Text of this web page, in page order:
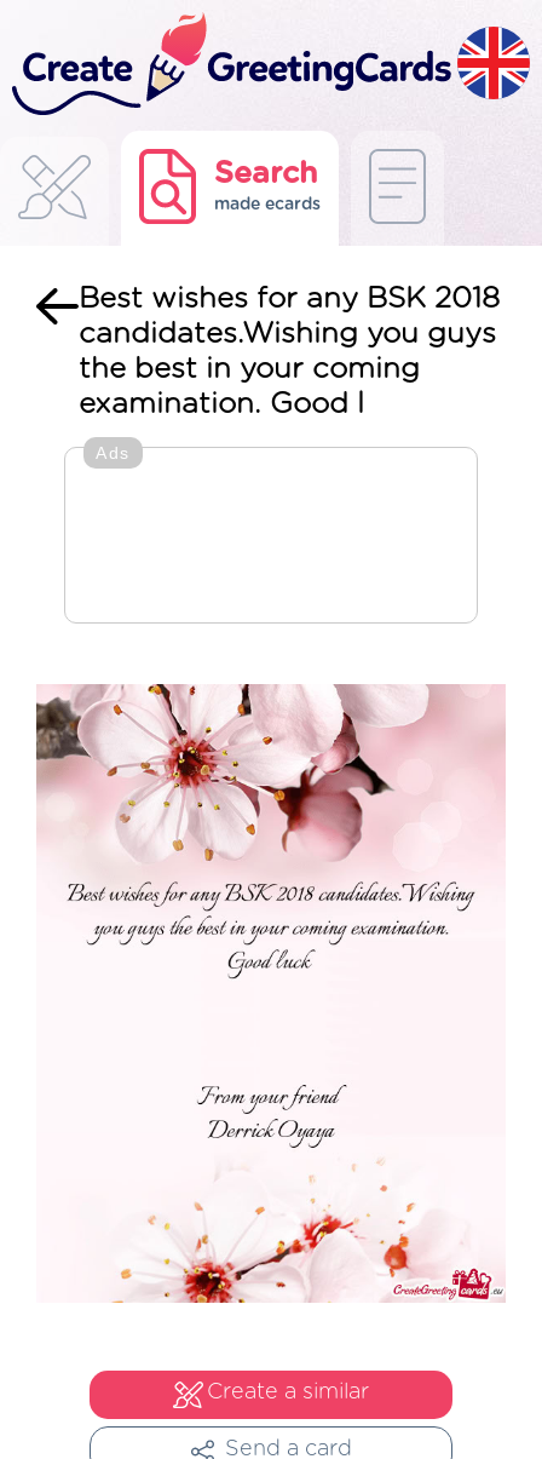
Search
made ecards
Best wishes for any BSK 2018
candidates.Wishing you guys
the best in your coming
examination. Good l
Ads
Create a similar
Send a card